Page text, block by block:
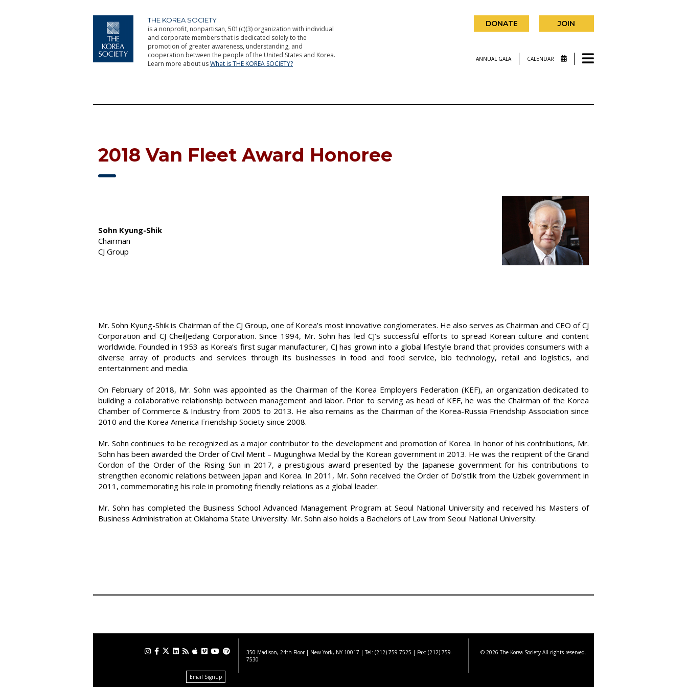
THE KOREA SOCIETY
is a nonprofit, nonpartisan, 501(c)(3) organization with individual
and corporate members that is dedicated solely to the
promotion of greater awareness, understanding, and
cooperation between the people of the United States and Korea.
Learn more about usWhat is THE KOREA SOCIETY?
DONATE JOIN
ANNUAL GALA CALENDAR
2018 Van Fleet Award Honoree
Sohn Kyung-Shik
Chairman
CJ Group
Mr. Sohn Kyung-Shik is Chairman of the CJ Group, one of Korea’s most innovative conglomerates. He also serves as Chairman and CEO of CJ
Corporation and CJ CheilJedang Corporation. Since 1994, Mr. Sohn has led CJ’s successful efforts to spread Korean culture and content
worldwide. Founded in 1953 as Korea’s first sugar manufacturer, CJ has grown into a global lifestyle brand that provides consumers with a
diverse array of products and services through its businesses in food and food service, bio technology, retail and logistics, and
entertainment and media.
On February of 2018, Mr. Sohn was appointed as the Chairman of the Korea Employers Federation (KEF), an organization dedicated to
building a collaborative relationship between management and labor. Prior to serving as head of KEF, he was the Chairman of the Korea
Chamber of Commerce & Industry from 2005 to 2013. He also remains as the Chairman of the Korea-Russia Friendship Association since
2010 and the Korea America Friendship Society since 2008.
Mr. Sohn continues to be recognized as a major contributor to the development and promotion of Korea. In honor of his contributions, Mr.
Sohn has been awarded the Order of Civil Merit – Mugunghwa Medal by the Korean government in 2013. He was the recipient of the Grand
Cordon of the Order of the Rising Sun in 2017, a prestigious award presented by the Japanese government for his contributions to
strengthen economic relations between Japan and Korea. In 2011, Mr. Sohn received the Order of Do’stlik from the Uzbek government in
2011, commemorating his role in promoting friendly relations as a global leader.
Mr. Sohn has completed the Business School Advanced Management Program at Seoul National University and received his Masters of
Business Administration at Oklahoma State University. Mr. Sohn also holds a Bachelors of Law from Seoul National University.
Email Signup
350 Madison, 24th Floor | New York, NY 10017 | Tel: (212) 759-7525 | Fax: (212) 759-
7530
© 2026 The Korea Society All rights reserved.